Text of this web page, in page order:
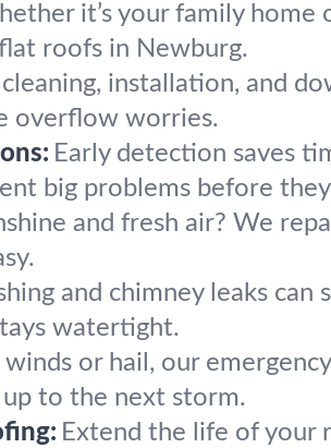
it’s your family home
roofs in Newburg.
installation, and
overflow worries.
Early detection saves
big problems before
and fresh air? We
and chimney leaks can
watertight.
or hail, our
to the next storm.
Extend the life of your